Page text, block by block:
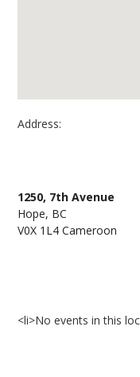
Address:
1250, 7th Avenue
Hope, BC
V0X 1L4 Cameroon
<li>No events in this